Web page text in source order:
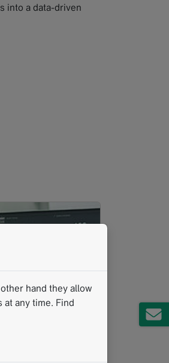
into a data-driven
hand they allow
any time. Find